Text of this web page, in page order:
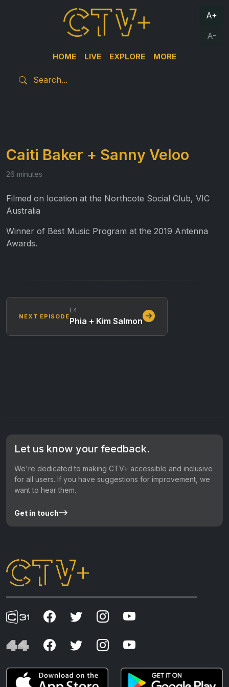
HOME LIVE EXPLORE MORE
A+
A-
Caiti Baker + Sanny Veloo
26 minutes
Filmed on location at the Northcote Social Club, VIC
Australia
Winner of Best Music Program at the 2019 Antenna
Awards.
NEXT EPISODE
E4
Phia + Kim Salmon
Let us know your feedback.
We're dedicated to making CTV+ accessible and inclusive
for all users. If you have suggestions for improvement, we
want to hear them.
Get in touch